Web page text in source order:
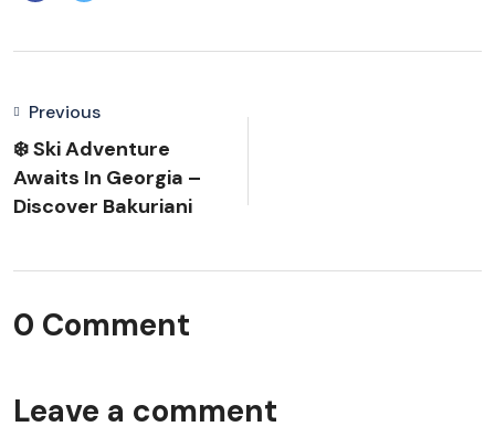
Previous
❄️ Ski Adventure
Awaits In Georgia –
Discover Bakuriani
0 Comment
Leave a comment